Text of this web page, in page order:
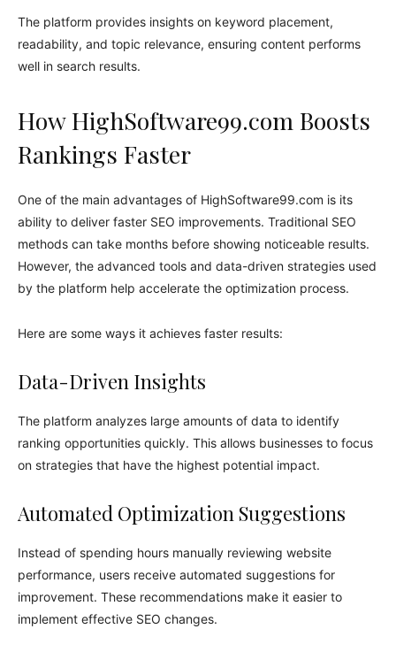
The platform provides insights on keyword placement,
readability, and topic relevance, ensuring content performs
well in search results.
How HighSoftware99.com Boosts
Rankings Faster
One of the main advantages of HighSoftware99.com is its
ability to deliver faster SEO improvements. Traditional SEO
methods can take months before showing noticeable results.
However, the advanced tools and data-driven strategies used
by the platform help accelerate the optimization process.
Here are some ways it achieves faster results:
Data-Driven Insights
The platform analyzes large amounts of data to identify
ranking opportunities quickly. This allows businesses to focus
on strategies that have the highest potential impact.
Automated Optimization Suggestions
Instead of spending hours manually reviewing website
performance, users receive automated suggestions for
improvement. These recommendations make it easier to
implement effective SEO changes.